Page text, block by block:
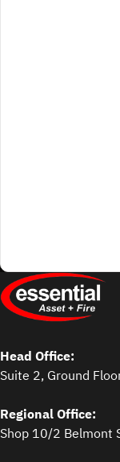
Head Office:
Suite 2, Ground
Regional Office:
Shop 10/2 Belmont